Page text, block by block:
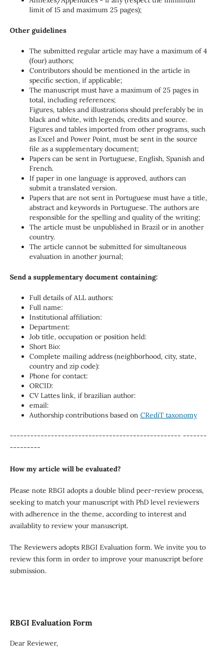
limit of 15 and maximum 25 pages);
Other guidelines
The submitted regular article may have a maximum of 4
(four) authors;
Contributors should be mentioned in the article in
specific section, if applicable;
The manuscript must have a maximum of 25 pages in
total, including references;
Figures, tables and illustrations should preferably be in
black and white, with legends, credits and source.
Figures and tables imported from other programs, such
as Excel and Power Point, must be sent in the source
file as a supplementary document;
Papers can be sent in Portuguese, English, Spanish and
French.
If paper in one language is approved, authors can
submit a translated version.
Papers that are not sent in Portuguese must have a title,
abstract and keywords in Portuguese. The authors are
responsible for the spelling and quality of the writing;
The article must be unpublished in Brazil or in another
country.
The article cannot be submitted for simultaneous
evaluation in another journal;
Send a supplementary document containing:
Full details of ALL authors:
Full name:
Institutional affiliation:
Department:
Job title, occupation or position held:
Short Bio:
Complete mailing address (neighborhood, city, state,
country and zip code):
Phone for contact:
ORCID:
CV Lattes link, if brazilian author:
email:
Authorship contributions based on CRediT taxonomy
-------------------------------------------------- -------
---------
How my article will be evaluated?
Please note RBGI adopts a double blind peer-review process,
seeking to match your manuscript with PhD level reviewers
with adherence in the theme, according to interest and
availablity to review your manuscript.
The Reviewers adopts RBGI Evaluation form. We invite you to
review this form in order to improve your manuscript before
submission.
RBGI Evaluation Form
Dear Reviewer,